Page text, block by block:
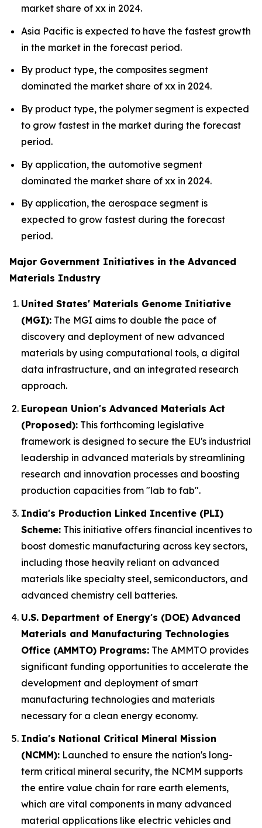
market share of xx in 2024.
Asia Pacific is expected to have the fastest growth
in the market in the forecast period.
By product type, the composites segment
dominated the market share of xx in 2024.
By product type, the polymer segment is expected
to grow fastest in the market during the forecast
period.
By application, the automotive segment
dominated the market share of xx in 2024.
By application, the aerospace segment is
expected to grow fastest during the forecast
period.
Major Government Initiatives in the Advanced
Materials Industry
United States' Materials Genome Initiative
(MGI): The MGI aims to double the pace of
discovery and deployment of new advanced
materials by using computational tools, a digital
data infrastructure, and an integrated research
approach.
European Union's Advanced Materials Act
(Proposed): This forthcoming legislative
framework is designed to secure the EU's industrial
leadership in advanced materials by streamlining
research and innovation processes and boosting
production capacities from "lab to fab".
India's Production Linked Incentive (PLI)
Scheme: This initiative offers financial incentives to
boost domestic manufacturing across key sectors,
including those heavily reliant on advanced
materials like specialty steel, semiconductors, and
advanced chemistry cell batteries.
U.S. Department of Energy's (DOE) Advanced
Materials and Manufacturing Technologies
Office (AMMTO) Programs: The AMMTO provides
significant funding opportunities to accelerate the
development and deployment of smart
manufacturing technologies and materials
necessary for a clean energy economy.
India's National Critical Mineral Mission
(NCMM): Launched to ensure the nation's long-
term critical mineral security, the NCMM supports
the entire value chain for rare earth elements,
which are vital components in many advanced
material applications like electric vehicles and